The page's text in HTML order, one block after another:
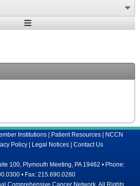
Expand
Institutions| Patient Resources| NCCN
Policy | Legal Notices | Contact Us
100, Plymouth Meeting, PA 19462 • Phone:
• Fax: 215.690.0280
Comprehensive Cancer Network, All Rights